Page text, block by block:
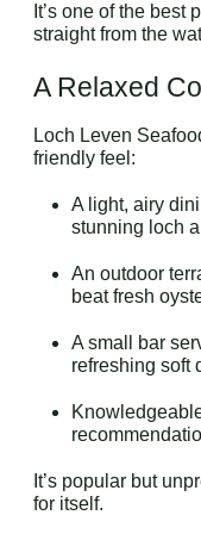
It’s one of the
straight from the
A Relaxed
Loch Leven
friendly feel:
A light, airy
stunning loch
An outdoor
beat fresh
A small bar
refreshing soft
It’s popular but
for itself.